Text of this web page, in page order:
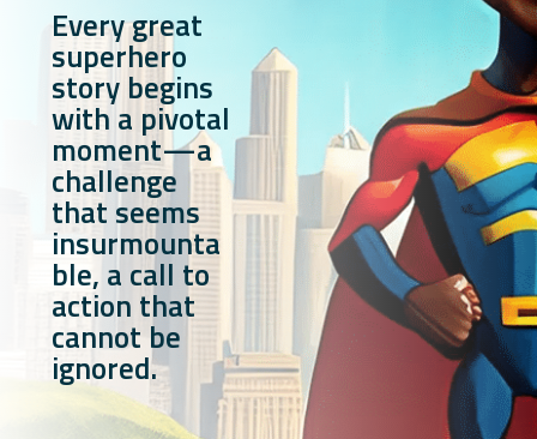
Every great
superhero
story begins
with a pivotal
moment—a
challenge
that seems
insurmounta
ble, a call to
action that
cannot be
ignored.